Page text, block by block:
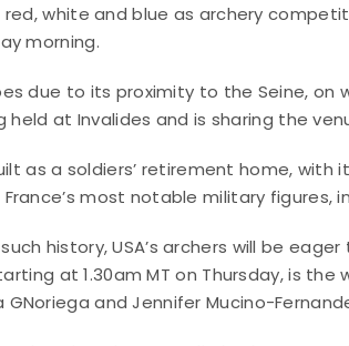
white and blue as archery
morning.
due to its proximity to the Seine, on
held at Invalides and is sharing the
as a soldiers’ retirement home, with
most notable military figures,
history, USA’s archers will be
at 1.30am MT on Thursday, is the
and Jennifer Mucino-